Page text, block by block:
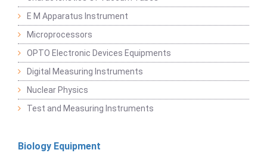
E M Apparatus Instrument
Microprocessors
OPTO Electronic Devices Equipments
Digital Measuring Instruments
Nuclear Physics
Test and Measuring Instruments
Biology Equipment